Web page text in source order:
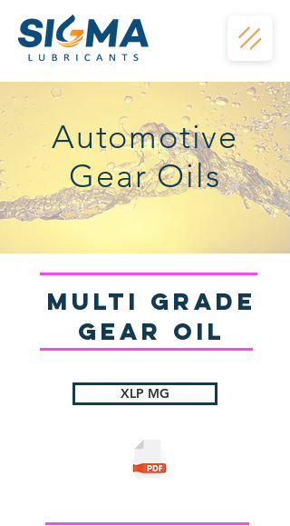
Automotive
Gear Oils
Multi Grade
gear Oil
XLP MG